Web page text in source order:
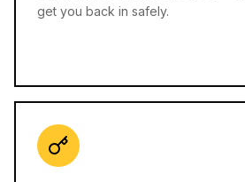
get you back in safely.